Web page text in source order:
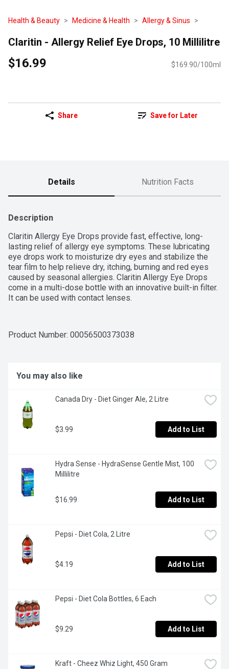
Health & Beauty Medicine & Health Allergy & Sinus
Claritin - Allergy Relief Eye Drops, 10 Millilitre
$16.99 $169.90/100ml
Share Save for Later
Details Nutrition Facts
Description
Claritin Allergy Eye Drops provide fast, effective, long-
lasting relief of allergy eye symptoms. These lubricating
eye drops work to moisturize dry eyes and stabilize the
tear film to help relieve dry, itching, burning and red eyes
caused by seasonal allergies. Claritin Allergy Eye Drops
come in a multi-dose bottle with an innovative built-in filter.
It can be used with contact lenses.
Product Number: 00056500373038
You may also like
Canada Dry - Diet Ginger Ale, 2 Litre
$3.99 Add to List
Hydra Sense - HydraSense Gentle Mist, 100
Millilitre
$16.99 Add to List
Pepsi - Diet Cola, 2 Litre
$4.19 Add to List
Pepsi - Diet Cola Bottles, 6 Each
$9.29 Add to List
Kraft - Cheez Whiz Light, 450 Gram